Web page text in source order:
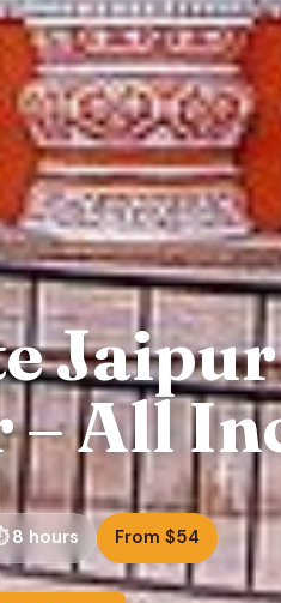
– All
8 hours From $54